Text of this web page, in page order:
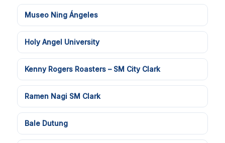
Museo Ning Ángeles
Holy Angel University
Kenny Rogers Roasters – SM City Clark
Ramen Nagi SM Clark
Bale Dutung